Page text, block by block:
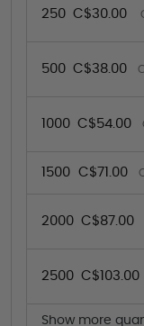
250 C$30.00
500 C$38.00
1000 C$54.00
1500 C$71.00
2000 C$87.00
2500 C$103.00
Show more